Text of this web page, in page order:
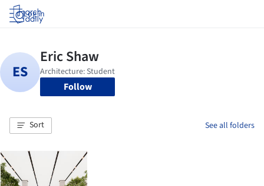
Log in
Follow
Sort See all folders